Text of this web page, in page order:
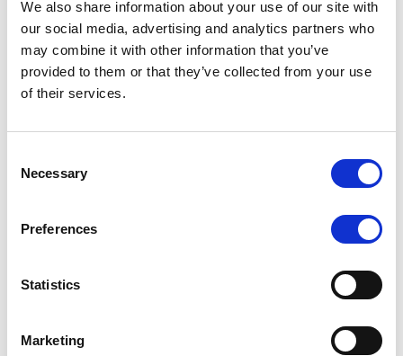
We also share information about your use of our site with
our social media, advertising and analytics partners who
may combine it with other information that you’ve
provided to them or that they’ve collected from your use
of their services.
Selection
Necessary
Preferences
Statistics
Marketing
Scope has completed the periodic
review of BCC NPLs 2021 S.r.l. –
Lloyds Banking Group’s strategic
plan balances ambitious targets
with domestic market challenges